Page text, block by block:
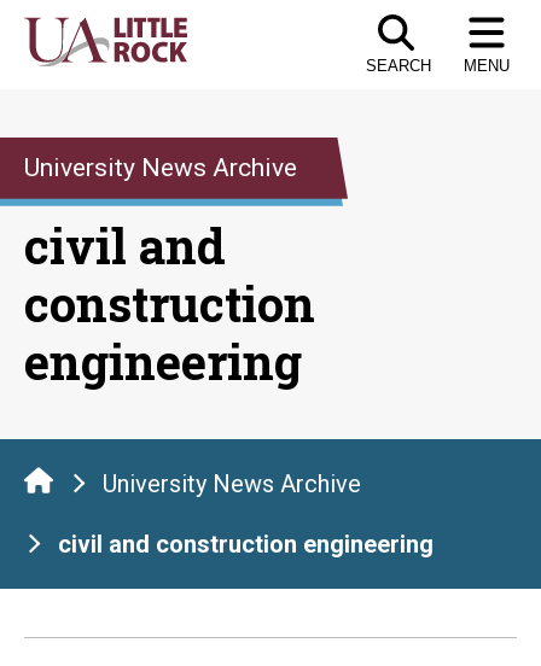
Skip
SEARCH MENU
University News Archive
civil and
construction
engineering
University News Archive
civil and construction engineering